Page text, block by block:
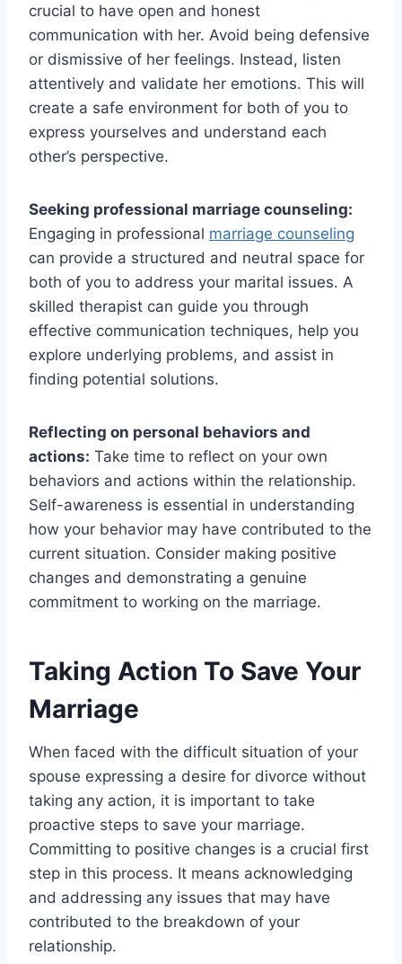
crucial to have open and honest
communication with her. Avoid being defensive
or dismissive of her feelings. Instead, listen
attentively and validate her emotions. This will
create a safe environment for both of you to
express yourselves and understand each
other’s perspective.
Seeking professional marriage counseling:
Engaging in professional marriage counseling
can provide a structured and neutral space for
both of you to address your marital issues. A
skilled therapist can guide you through
effective communication techniques, help you
explore underlying problems, and assist in
finding potential solutions.
Reflecting on personal behaviors and
actions: Take time to reflect on your own
behaviors and actions within the relationship.
Self-awareness is essential in understanding
how your behavior may have contributed to the
current situation. Consider making positive
changes and demonstrating a genuine
commitment to working on the marriage.
Taking Action To Save Your
Marriage
When faced with the difficult situation of your
spouse expressing a desire for divorce without
taking any action, it is important to take
proactive steps to save your marriage.
Committing to positive changes is a crucial first
step in this process. It means acknowledging
and addressing any issues that may have
contributed to the breakdown of your
relationship.